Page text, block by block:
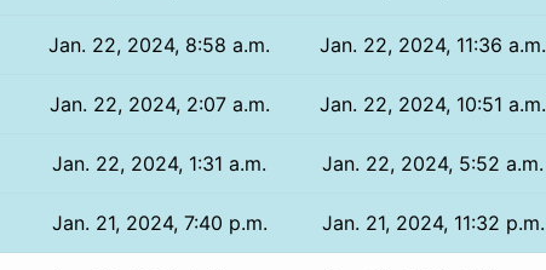
Jan. 22, 2024, 8:58 a.m. Jan. 22, 2024, 11:36 a.m.
Jan. 22, 2024, 2:07 a.m. Jan. 22, 2024, 10:51 a.m.
Jan. 22, 2024, 1:31 a.m. Jan. 22, 2024, 5:52 a.m.
Jan. 21, 2024, 7:40 p.m. Jan. 21, 2024, 11:32 p.m.